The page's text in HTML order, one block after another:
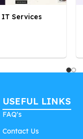
Services
USEFUL LINKS
FAQ's
Contact Us